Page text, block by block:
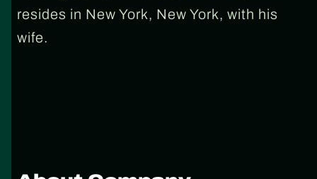
resides in New York, New York, with his
wife.